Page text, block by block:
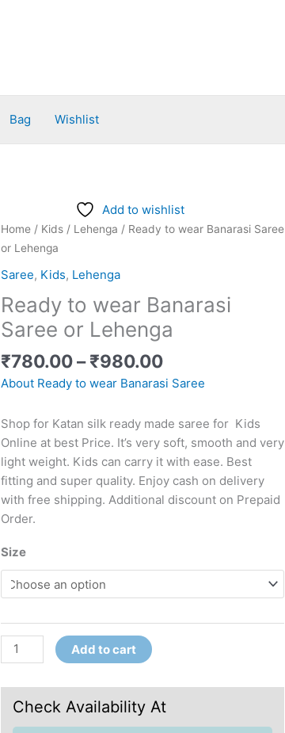
Bag Wishlist
Add to wishlist
Home/ Kids/ Lehenga / Ready to wear Banarasi Saree
or Lehenga
Saree, Kids, Lehenga
Ready to wear Banarasi
Saree or Lehenga
₹780.00– ₹980.00
Price
range:
About Ready to wear Banarasi Saree
Shop for Katan silk ready made saree for Kids
Online at best Price. It’s very soft, smooth and very
light weight. Kids can carry it with ease. Best
fitting and super quality. Enjoy cash on delivery
with free shipping. Additional discount on Prepaid
Order.
Size
to
wear
Saree
or
Lehenga
quantity
Add to cart
Check Availability At